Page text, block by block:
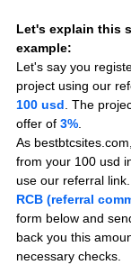
Let's explain this
example:
Let's say you
project using our
100 usd. The
offer of 3%.
As
from your 100 usd
use our referral
RCB (referral
form below and
back you this
necessary checks.